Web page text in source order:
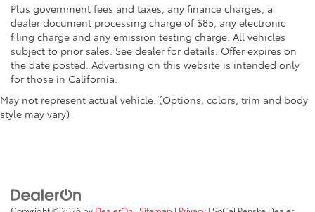
Plus government fees and taxes, any finance charges, a
dealer document processing charge of $85, any electronic
filing charge and any emission testing charge. All vehicles
subject to prior sales. See dealer for details. Offer expires on
the date posted. Advertising on this website is intended only
for those in California.
May not represent actual vehicle. (Options, colors, trim and body
style may vary)